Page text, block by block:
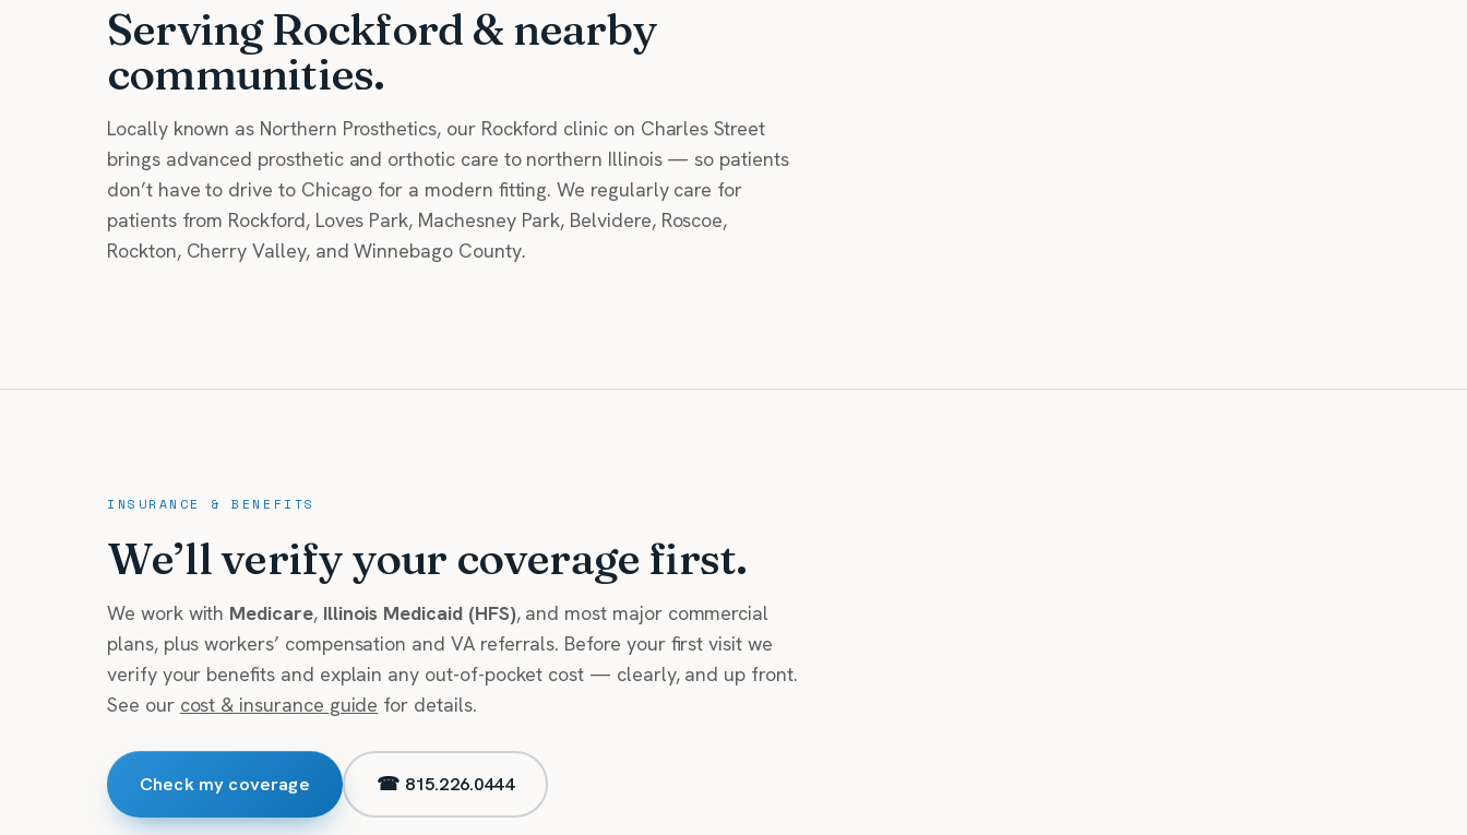
Serving Rockford & nearby
communities.
Locally known as Northern Prosthetics, our Rockford clinic on Charles Street
brings advanced prosthetic and orthotic care to northern Illinois — so patients
don’t have to drive to Chicago for a modern fitting. We regularly care for
patients from Rockford, Loves Park, Machesney Park, Belvidere, Roscoe,
Rockton, Cherry Valley, and Winnebago County.
INSURANCE & BENEFITS
We’ll verify your coverage first.
We work with Medicare, Illinois Medicaid (HFS), and most major commercial
plans, plus workers’ compensation and VA referrals. Before your first visit we
verify your benefits and explain any out-of-pocket cost — clearly, and up front.
See our cost & insurance guide for details.
Check my coverage ☎ 815.226.0444